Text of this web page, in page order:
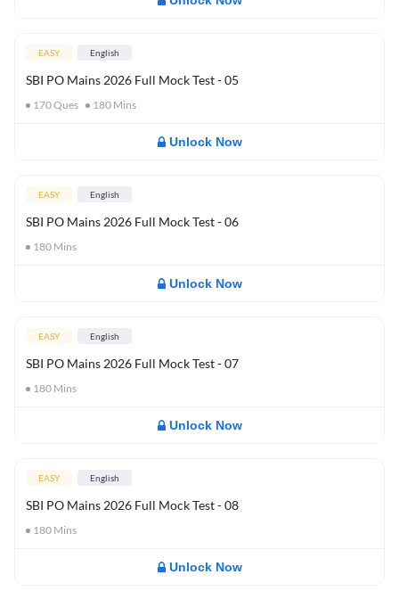
EASY English
SBI PO Mains 2026 Full Mock Test - 05
170Ques 180 Mins
Unlock Now
EASY English
SBI PO Mains 2026 Full Mock Test - 06
180 Mins
Unlock Now
EASY English
SBI PO Mains 2026 Full Mock Test - 07
180 Mins
Unlock Now
EASY English
SBI PO Mains 2026 Full Mock Test - 08
180 Mins
Unlock Now